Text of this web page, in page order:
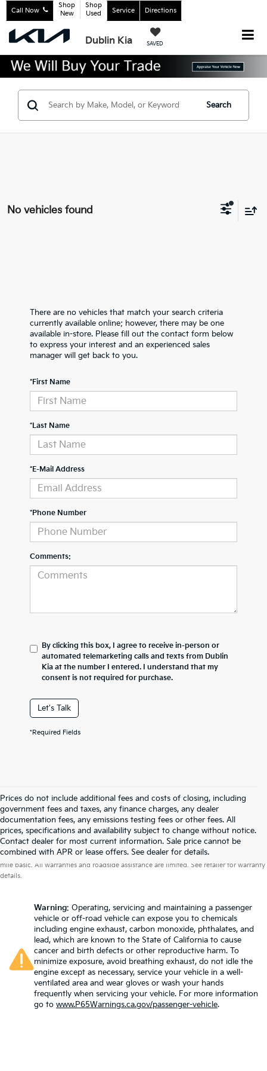
Dublin Kia SAVED
Call Now
Shop
New
Shop
Used
Service Directions
Search
No vehicles found
There are no vehicles that match your search criteria
currently available online; however, there may be one
available in-store. Please fill out the contact form below
to express your interest and an experienced sales
manager will get back to you.
*First Name
*Last Name
*E-Mail Address
*Phone Number
Comments:
By clicking this box, I agree to receive in-person or
automated telemarketing calls and texts from Dublin
Kia at the number I entered. I understand that my
consent is not required for purchase.
Let's Talk
*Required Fields
Prices do not include additional fees and costs of closing, including
government fees and taxes, any finance charges, any dealer
documentation fees, any emissions testing fees or other fees. All
prices, specifications and availability subject to change without notice.
Contact dealer for most current information. Sale price cannot be
combined with APR or lease offers. See dealer for details.
Warranties include 10-year/100,000-mile powertrain and 5-year/60,000-
mile basic. All warranties and roadside assistance are limited. See retailer for warranty
details.
Warning: Operating, servicing and maintaining a passenger
vehicle or off-road vehicle can expose you to chemicals
including engine exhaust, carbon monoxide, phthalates, and
lead, which are known to the State of California to cause
cancer and birth defects or other reproductive harm. To
minimize exposure, avoid breathing exhaust, do not idle the
engine except as necessary, service your vehicle in a well-
ventilated area and wear gloves or wash your hands
frequently when servicing your vehicle. For more information
go to www.P65Warnings.ca.gov/passenger-vehicle.